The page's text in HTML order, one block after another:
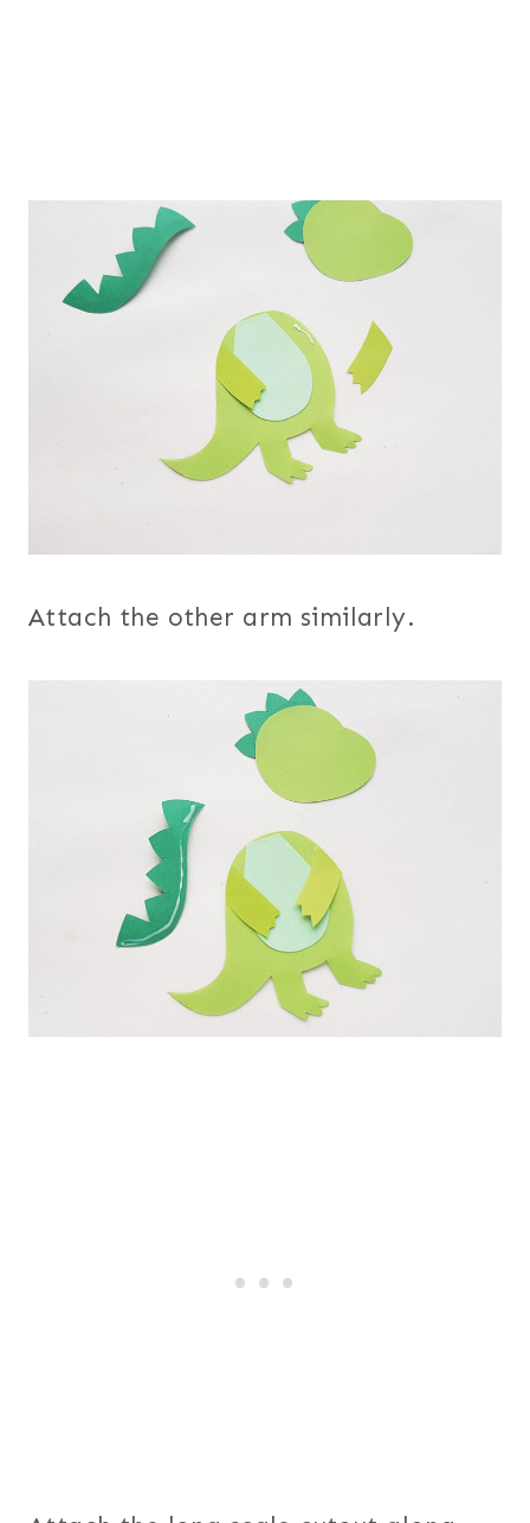
Attach the other arm similarly.